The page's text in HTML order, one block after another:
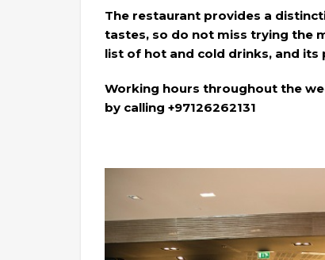
The restaurant provides a
tastes, so do not miss trying the
list of hot and cold drinks, and its
Working hours throughout the
by calling +97126262131